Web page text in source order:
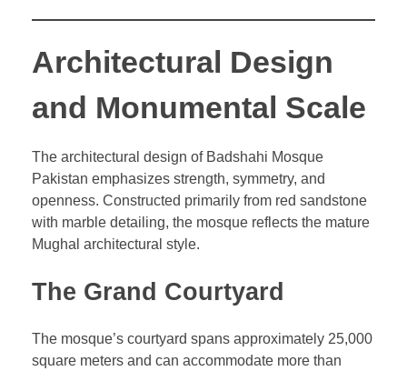
Architectural Design
and Monumental Scale
The architectural design of Badshahi Mosque
Pakistan emphasizes strength, symmetry, and
openness. Constructed primarily from red sandstone
with marble detailing, the mosque reflects the mature
Mughal architectural style.
The Grand Courtyard
The mosque’s courtyard spans approximately 25,000
square meters and can accommodate more than